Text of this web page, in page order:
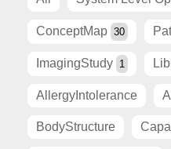
ConceptMap 30
ImagingStudy 1
AllergyIntolerance
BodyStructure